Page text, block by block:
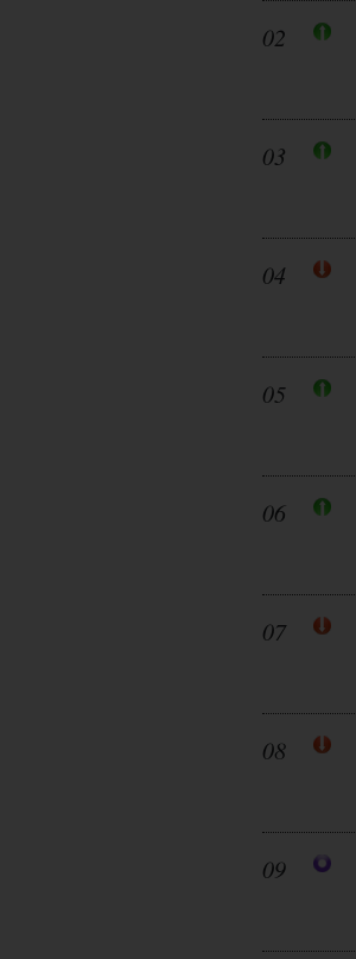
02
03
04
05
06
07
08
09